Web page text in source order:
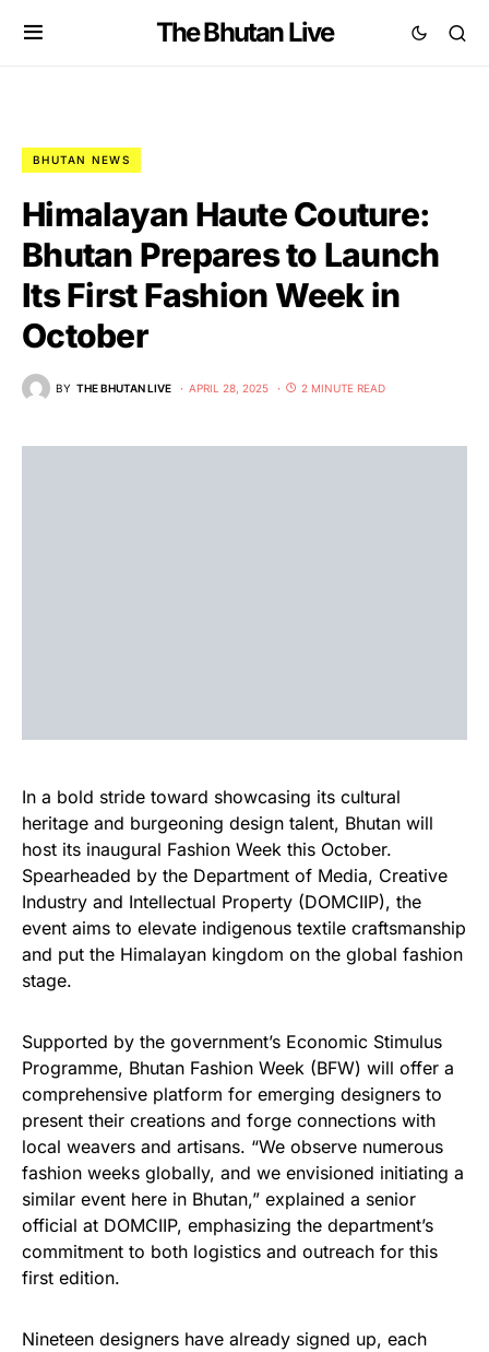
The Bhutan Live
BHUTAN NEWS
Himalayan Haute Couture:
Bhutan Prepares to Launch
Its First Fashion Week in
October
BY THE BHUTAN LIVE APRIL 28, 2025 2 MINUTE READ
In a bold stride toward showcasing its cultural
heritage and burgeoning design talent, Bhutan will
host its inaugural Fashion Week this October.
Spearheaded by the Department of Media, Creative
Industry and Intellectual Property (DOMCIIP), the
event aims to elevate indigenous textile craftsmanship
and put the Himalayan kingdom on the global fashion
stage.
Supported by the government’s Economic Stimulus
Programme, Bhutan Fashion Week (BFW) will offer a
comprehensive platform for emerging designers to
present their creations and forge connections with
local weavers and artisans. “We observe numerous
fashion weeks globally, and we envisioned initiating a
similar event here in Bhutan,” explained a senior
official at DOMCIIP, emphasizing the department’s
commitment to both logistics and outreach for this
first edition.
Nineteen designers have already signed up, each